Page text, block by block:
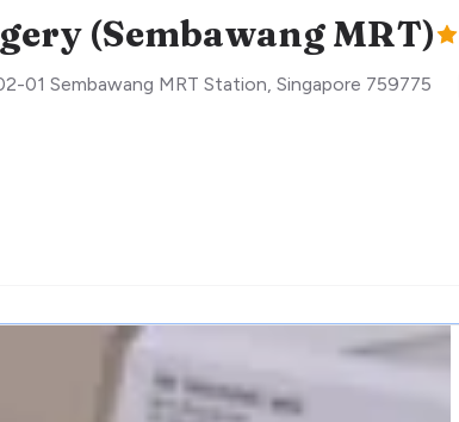
(Sembawang MRT)
01 Sembawang MRT Station, Singapore 759775